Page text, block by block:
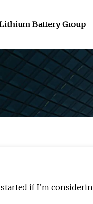
Battery Group
started if I’m